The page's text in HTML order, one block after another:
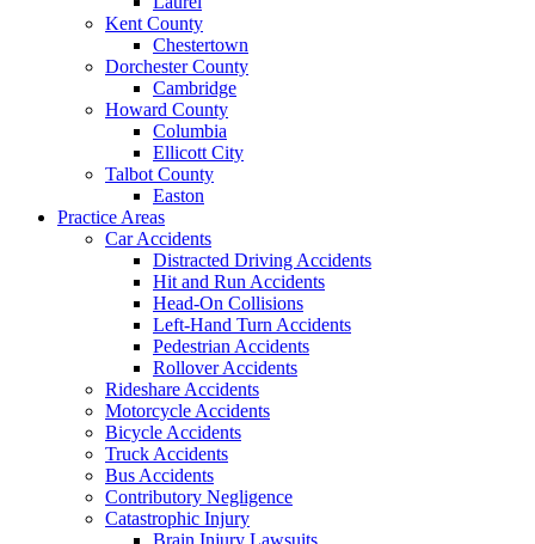
Kent County
Chestertown
Dorchester County
Cambridge
Howard County
Columbia
Ellicott City
Talbot County
Easton
Practice Areas
Car Accidents
Distracted Driving Accidents
Hit and Run Accidents
Head-On Collisions
Left-Hand Turn Accidents
Pedestrian Accidents
Rollover Accidents
Rideshare Accidents
Motorcycle Accidents
Bicycle Accidents
Truck Accidents
Bus Accidents
Contributory Negligence
Catastrophic Injury
Brain Injury Lawsuits